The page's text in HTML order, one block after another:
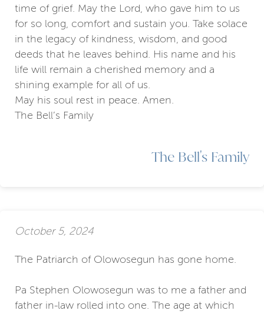
time of grief. May the Lord, who gave him to us
for so long, comfort and sustain you. Take solace
in the legacy of kindness, wisdom, and good
deeds that he leaves behind. His name and his
life will remain a cherished memory and a
shining example for all of us.
May his soul rest in peace. Amen.
The Bell’s Family
The Bell's Family
October 5, 2024
The Patriarch of Olowosegun has gone home.
Pa Stephen Olowosegun was to me a father and
father in-law rolled into one. The age at which